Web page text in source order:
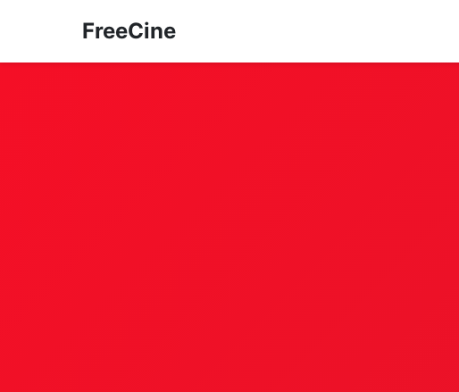
FreeCine